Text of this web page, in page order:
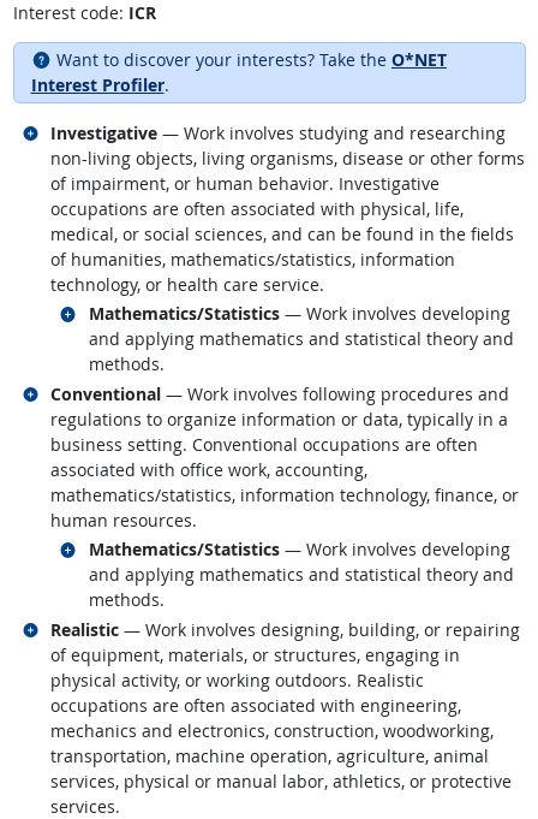
Interest code: ICR
Want to discover your interests? Take the O*NET
Interest Profiler.
Investigative — Work involves studying and researching
non-living objects, living organisms, disease or other forms
of impairment, or human behavior. Investigative
occupations are often associated with physical, life,
medical, or social sciences, and can be found in the fields
of humanities, mathematics/statistics, information
technology, or health care service.
Mathematics/Statistics— Work involves developing
and applying mathematics and statistical theory and
methods.
Related occupations
Related occupations
Conventional — Work involves following procedures and
regulations to organize information or data, typically in a
business setting. Conventional occupations are often
associated with office work, accounting,
mathematics/statistics, information technology, finance, or
human resources.
Mathematics/Statistics— Work involves developing
and applying mathematics and statistical theory and
methods.
Related occupations
Related occupations
Realistic — Work involves designing, building, or repairing
of equipment, materials, or structures, engaging in
physical activity, or working outdoors. Realistic
occupations are often associated with engineering,
mechanics and electronics, construction, woodworking,
transportation, machine operation, agriculture, animal
services, physical or manual labor, athletics, or protective
services.
Related occupations